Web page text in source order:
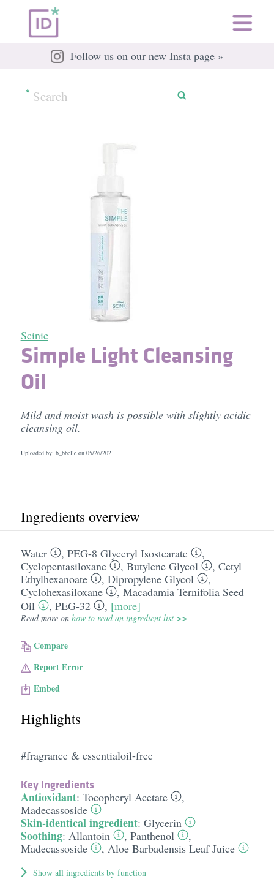
Follow us on our new Insta page »
Scinic
Simple Light Cleansing
Oil
Mild and moist wash is possible with slightly acidic
cleansing oil.
Uploaded by: b_bbelle on 05/26/2021
Ingredients overview
Water , PEG-8 Glyceryl Isostearate
,
Cyclopentasiloxane
, Butylene Glycol , Cetyl
Ethylhexanoate
, Dipropylene Glycol
,
Cyclohexasiloxane
, Macadamia Ternifolia Seed
Oil
, PEG-32 , [more]
Read more on how to read an ingredient list >>
Compare
Report Error
Embed
Highlights
#fragrance & essentialoil-free
Key Ingredients
Antioxidant: Tocopheryl Acetate
,
Madecassoside
Skin-identical ingredient: Glycerin
Soothing: Allantoin , Panthenol
,
Madecassoside
, Aloe Barbadensis Leaf Juice
Show all ingredients by function